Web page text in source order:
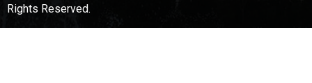
Rights Reserved.